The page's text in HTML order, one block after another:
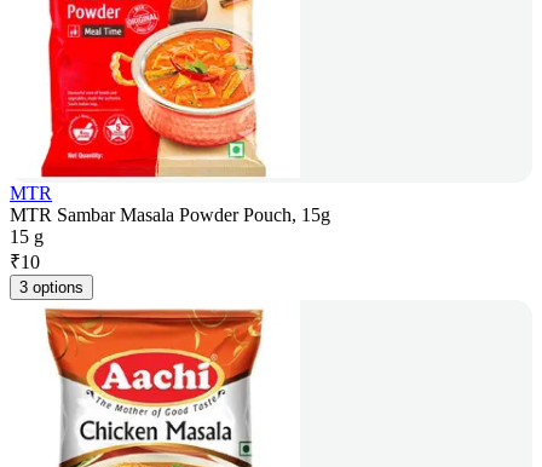
MTR
MTR Sambar Masala Powder Pouch, 15g
15 g
₹10
3 options